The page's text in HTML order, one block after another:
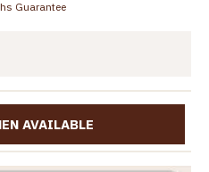
Guarantee
AVAILABLE